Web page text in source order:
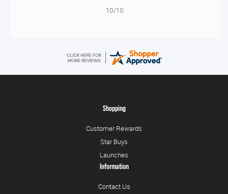
10/10
Shopping
Customer Rewards
Star Buys
Launches
Information
Contact Us